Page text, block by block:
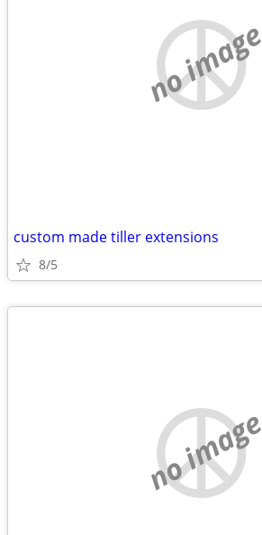
no image
custom made tiller extensions
8/5
no image